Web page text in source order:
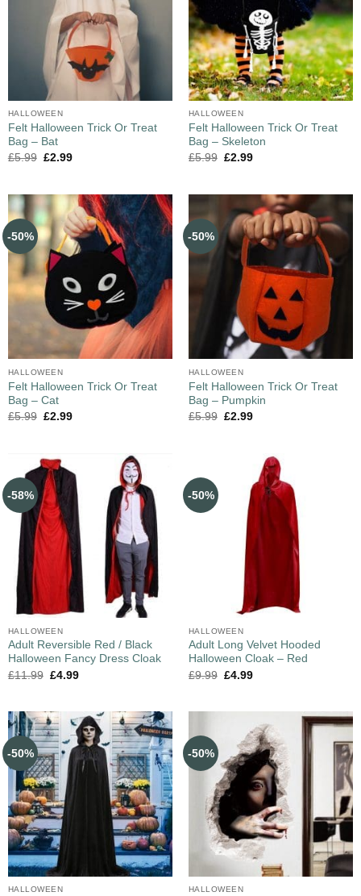
HALLOWEEN
Felt Halloween Trick Or Treat
Bag – Bat
£5.99 £2.99
HALLOWEEN
Felt Halloween Trick Or Treat
Bag – Skeleton
£5.99 £2.99
-50%
HALLOWEEN
Felt Halloween Trick Or Treat
Bag – Cat
£5.99 £2.99
-50%
HALLOWEEN
Felt Halloween Trick Or Treat
Bag – Pumpkin
£5.99 £2.99
-58%
HALLOWEEN
Adult Reversible Red / Black
Halloween Fancy Dress Cloak
£11.99 £4.99
-50%
HALLOWEEN
Adult Long Velvet Hooded
Halloween Cloak – Red
£9.99 £4.99
-50%
HALLOWEEN
-50%
HALLOWEEN